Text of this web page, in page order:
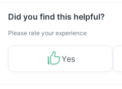
Did you find this helpful?
Please rate your experience
Yes